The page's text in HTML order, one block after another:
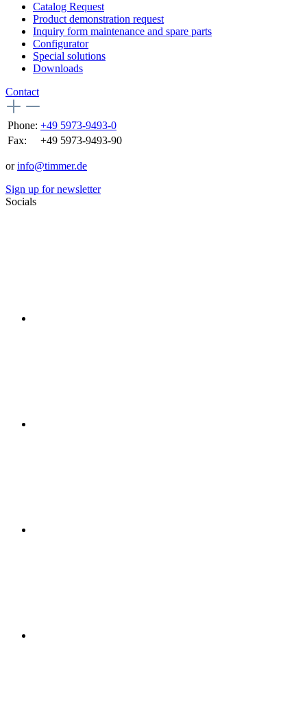
Catalog Request
Product demonstration request
Inquiry form maintenance and spare parts
Configurator
Special solutions
Downloads
Contact
Phone: +49 5973-9493-0
Fax:
+49 5973-9493-90
orinfo@timmer.de
Sign up for newsletter
Socials